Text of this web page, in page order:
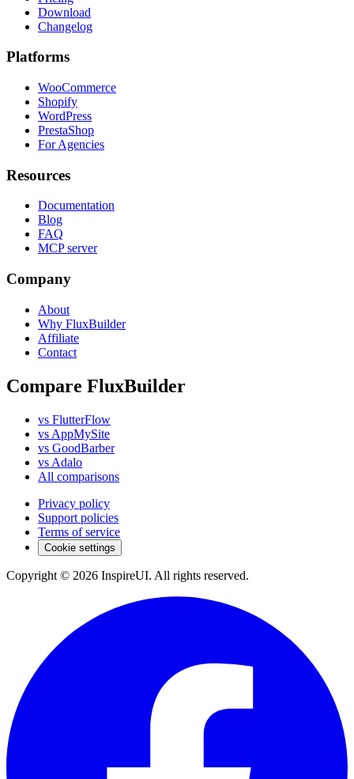
Download
Changelog
Platforms
WooCommerce
Shopify
WordPress
PrestaShop
For Agencies
Resources
Documentation
Blog
FAQ
MCP server
Company
About
Why FluxBuilder
Affiliate
Contact
Compare FluxBuilder
vs FlutterFlow
vs AppMySite
vs GoodBarber
vs Adalo
All comparisons
Privacy policy
Support policies
Terms of service
Cookie settings
Copyright © 2026 InspireUI. All rights reserved.